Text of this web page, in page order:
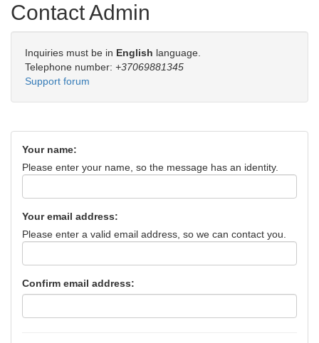
Contact Admin
Inquiries must be in English language.
Telephone number: +37069881345
Support forum
Your name:
Please enter your name, so the message has an identity.
Your email address:
Please enter a valid email address, so we can contact you.
Confirm email address: